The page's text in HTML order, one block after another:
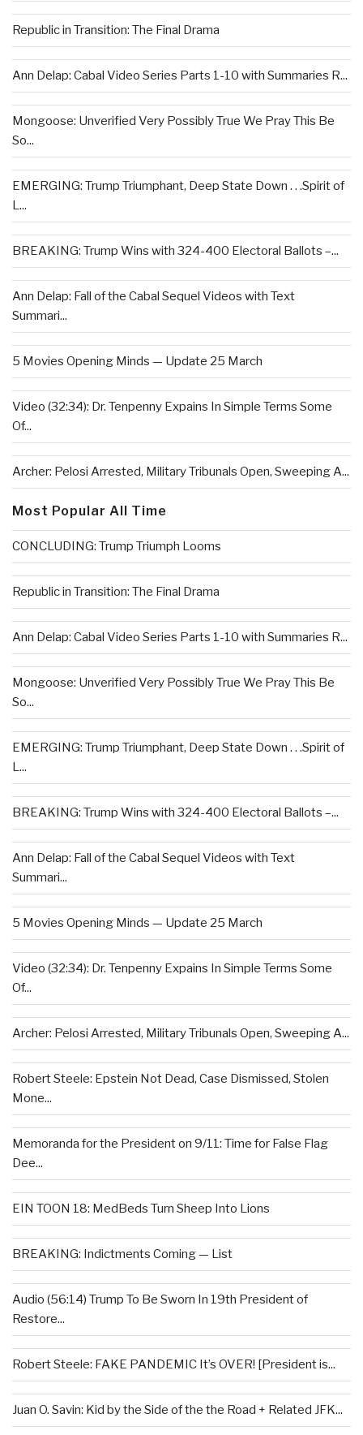
Republic in Transition: The Final Drama
Ann Delap: Cabal Video Series Parts 1-10 with Summaries R...
Mongoose: Unverified Very Possibly True We Pray This Be
So...
EMERGING: Trump Triumphant, Deep State Down . . .Spirit of
L...
BREAKING: Trump Wins with 324-400 Electoral Ballots –...
Ann Delap: Fall of the Cabal Sequel Videos with Text
Summari...
5 Movies Opening Minds — Update 25 March
Video (32:34): Dr. Tenpenny Expains In Simple Terms Some
Of...
Archer: Pelosi Arrested, Military Tribunals Open, Sweeping A...
Most Popular All Time
CONCLUDING: Trump Triumph Looms
Republic in Transition: The Final Drama
Ann Delap: Cabal Video Series Parts 1-10 with Summaries R...
Mongoose: Unverified Very Possibly True We Pray This Be
So...
EMERGING: Trump Triumphant, Deep State Down . . .Spirit of
L...
BREAKING: Trump Wins with 324-400 Electoral Ballots –...
Ann Delap: Fall of the Cabal Sequel Videos with Text
Summari...
5 Movies Opening Minds — Update 25 March
Video (32:34): Dr. Tenpenny Expains In Simple Terms Some
Of...
Archer: Pelosi Arrested, Military Tribunals Open, Sweeping A...
Robert Steele: Epstein Not Dead, Case Dismissed, Stolen
Mone...
Memoranda for the President on 9/11: Time for False Flag
Dee...
EIN TOON 18: MedBeds Turn Sheep Into Lions
BREAKING: Indictments Coming — List
Audio (56:14) Trump To Be Sworn In 19th President of
Restore...
Robert Steele: FAKE PANDEMIC It’s OVER! [President is...
Juan O. Savin: Kid by the Side of the the Road + Related JFK...